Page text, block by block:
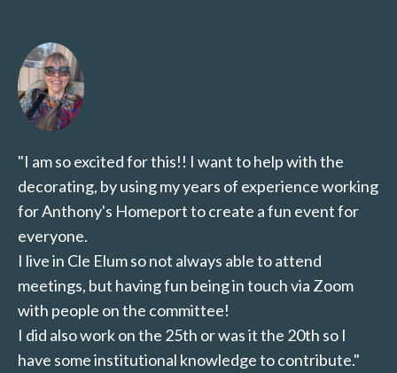
"I am so excited for this!! I want to help with the
decorating, by using my years of experience working
for Anthony's Homeport to create a fun event for
everyone.
I live in Cle Elum so not always able to attend
meetings, but having fun being in touch via Zoom
with people on the committee!
I did also work on the 25th or was it the 20th so I
have some institutional knowledge to contribute."